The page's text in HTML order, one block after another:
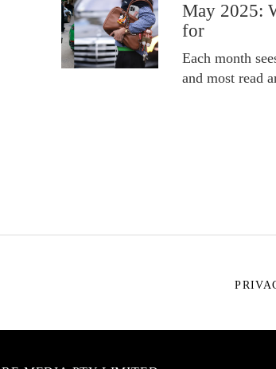
May 2025:
for
Each month
and most read